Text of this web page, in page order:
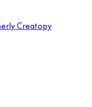
Creatopy